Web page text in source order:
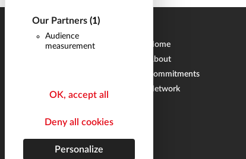
Our Partners (1)
Audience
measurement
OK, accept all
Deny all cookies
Personalize
Home
About
Commitments
Network